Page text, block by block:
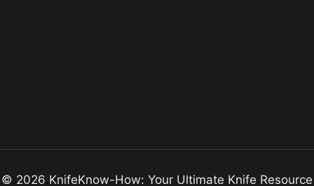
© 2026 KnifeKnow-How: Your Ultimate Knife Resource